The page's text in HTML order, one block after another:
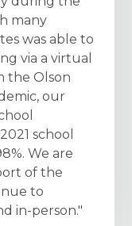
many
was able to
via a virtual
the Olson
our
school
We are
of the
to
in-person."